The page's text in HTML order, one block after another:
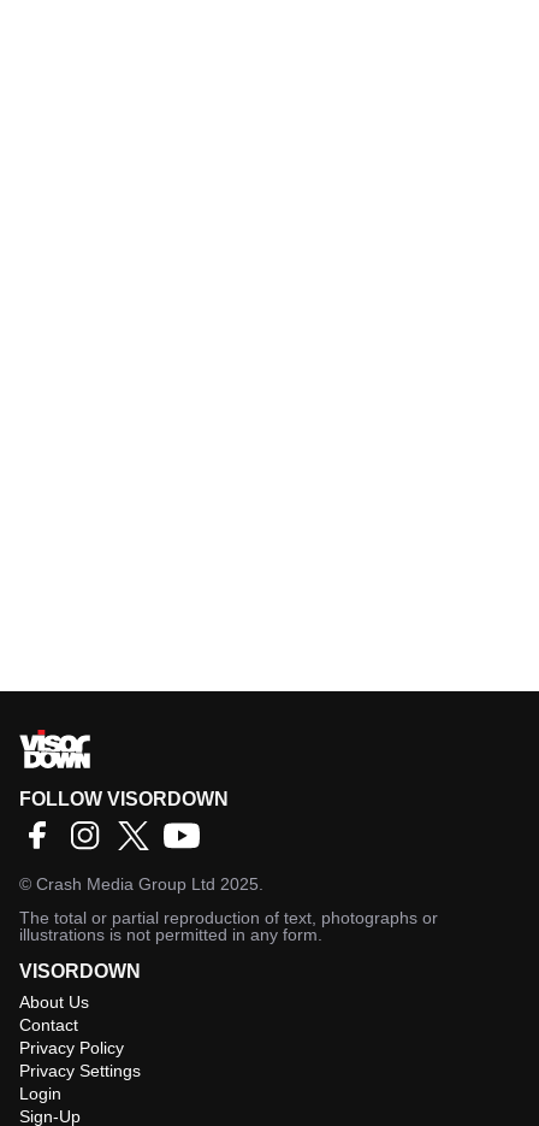
FOLLOW VISORDOWN
© Crash Media Group Ltd 2025.
The total or partial reproduction of text, photographs or
illustrations is not permitted in any form.
VISORDOWN
About Us
Contact
Privacy Policy
Privacy Settings
Login
Sign-Up